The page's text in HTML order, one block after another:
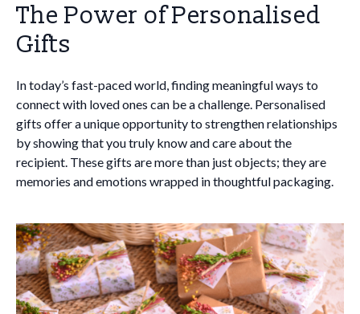
The Power of Personalised
Gifts
In today’s fast-paced world, finding meaningful ways to
connect with loved ones can be a challenge. Personalised
gifts offer a unique opportunity to strengthen relationships
by showing that you truly know and care about the
recipient. These gifts are more than just objects; they are
memories and emotions wrapped in thoughtful packaging.